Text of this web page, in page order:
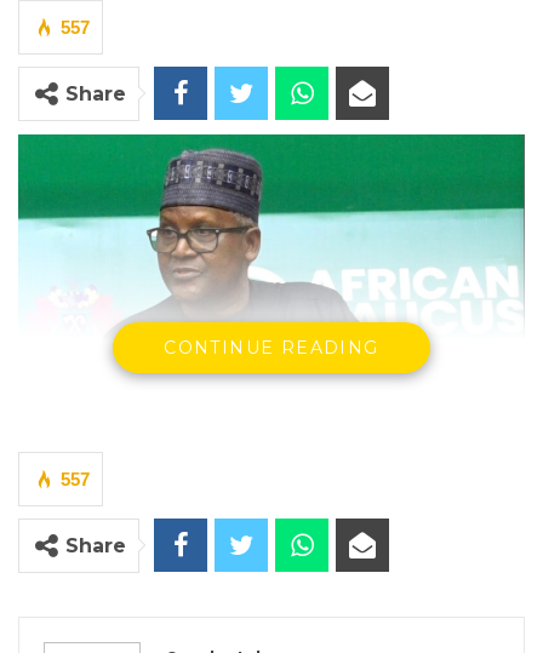
557
Share
By Seedy Jobe
Aliko Dangote, Africa’s wealthiest
industrialist, told a gathering of finance
ministers, trade officials, and diplomats on
CONTINUE READING
557
Share